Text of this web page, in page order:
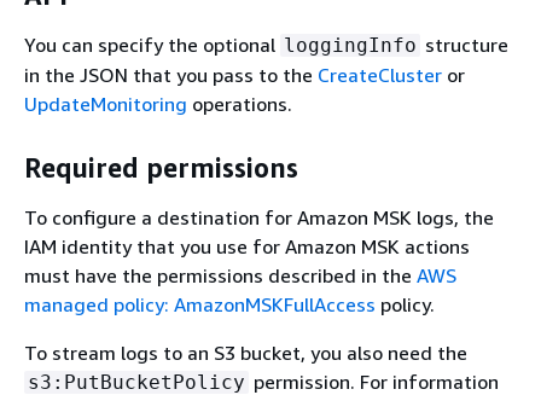
You can specify the optional loggingInfo structure
in the JSON that you pass to the CreateCluster or
UpdateMonitoring operations.
Required permissions
To configure a destination for Amazon MSK logs, the
IAM identity that you use for Amazon MSK actions
must have the permissions described in the AWS
managed policy: AmazonMSKFullAccess policy.
To stream logs to an S3 bucket, you also need the
s3:PutBucketPolicy permission. For information